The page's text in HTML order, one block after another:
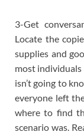
3-Get
Locate the
supplies and
most
isn’t going to
everyone left
where to find
scenario was.